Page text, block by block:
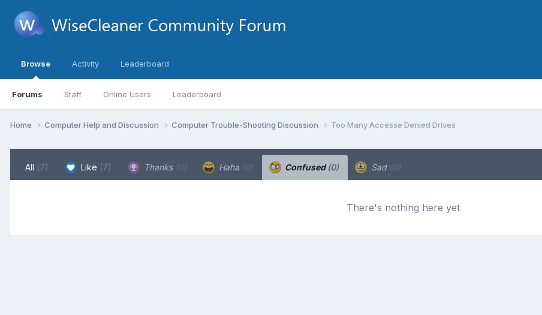
Browse
Forums Staff Online Users Leaderboard
Activity Leaderboard
Home Computer Help and Discussion Computer Trouble-Shooting Discussion Too Many Accesse Denied Drives
All (7) Like (7) Thanks (0) Haha (0) Confused(0) Sad (0)
There's nothing here yet